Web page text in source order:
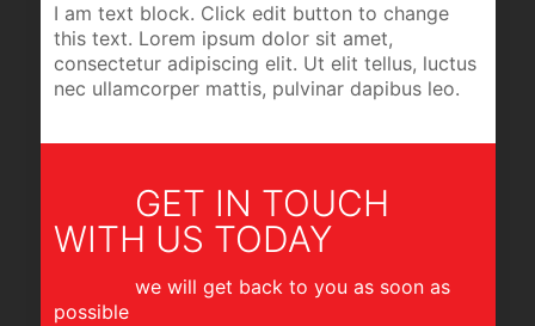
I am text block. Click edit button to change
this text. Lorem ipsum dolor sit amet,
consectetur adipiscing elit. Ut elit tellus, luctus
nec ullamcorper mattis, pulvinar dapibus leo.
GET IN TOUCH
WITH US TODAY
we will get back to you as soon as
possible